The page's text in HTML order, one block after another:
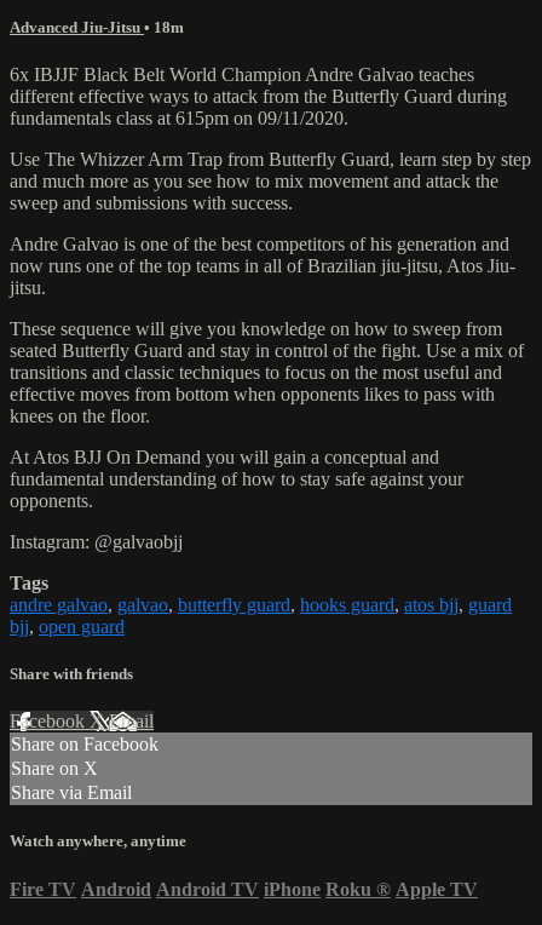
Advanced Jiu-Jitsu • 18m
6x IBJJF Black Belt World Champion Andre Galvao teaches
different effective ways to attack from the Butterfly Guard during
fundamentals class at 615pm on 09/11/2020.
Use The Whizzer Arm Trap from Butterfly Guard, learn step by step
and much more as you see how to mix movement and attack the
sweep and submissions with success.
Andre Galvao is one of the best competitors of his generation and
now runs one of the top teams in all of Brazilian jiu-jitsu, Atos Jiu-
jitsu.
These sequence will give you knowledge on how to sweep from
seated Butterfly Guard and stay in control of the fight. Use a mix of
transitions and classic techniques to focus on the most useful and
effective moves from bottom when opponents likes to pass with
knees on the floor.
At Atos BJJ On Demand you will gain a conceptual and
fundamental understanding of how to stay safe against your
opponents.
Instagram: @galvaobjj
Tags
andre galvao, galvao, butterfly guard, hooks guard, atos bjj, guard
bjj, open guard
Share with friends
Facebook XEmail
Share on Facebook
Share on X
Share via Email
Watch anywhere, anytime
Fire TV Android Android TV iPhone Roku ® Apple TV